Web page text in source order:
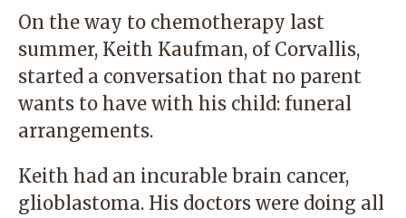
On the way to chemotherapy last
summer, Keith Kaufman, of Corvallis,
started a conversation that no parent
wants to have with his child: funeral
arrangements.
Keith had an incurable brain cancer,
glioblastoma. His doctors were doing all